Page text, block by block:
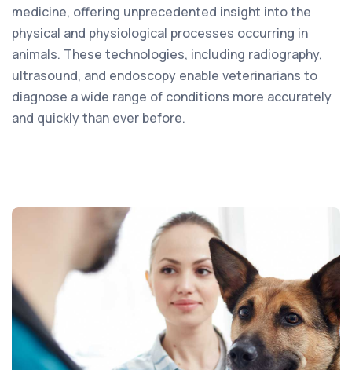
medicine, offering unprecedented insight into the
physical and physiological processes occurring in
animals. These technologies, including radiography,
ultrasound, and endoscopy enable veterinarians to
diagnose a wide range of conditions more accurately
and quickly than ever before.